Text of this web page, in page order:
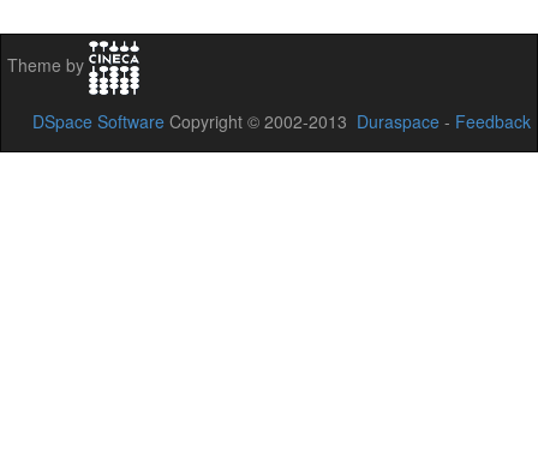
Theme by
DSpace Software Copyright © 2002-2013 Duraspace - Feedback